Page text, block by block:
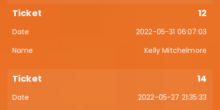
12
2022-05-31 06:07:03
Kelly Mitchelmore
14
2022-05-27 21:35:33